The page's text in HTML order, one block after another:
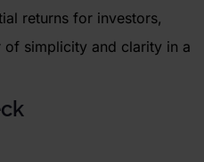
returns for investors,
of simplicity and clarity in a